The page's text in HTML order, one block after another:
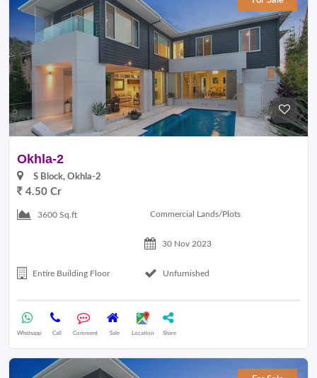
Okhla-2
S Block, Okhla-2
4.50 Cr
3600 Sq.ft Commercial Lands/Plots
30 Nov 2023
Entire Building Floor Unfurnished
Whatsapp Call Comment Sale Location Share